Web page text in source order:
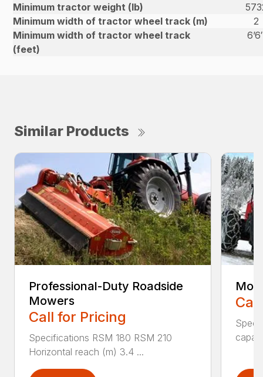
Minimum tractor weight (lb)
Minimum width of tractor wheel track (m)
2
Minimum width of tractor wheel track
(feet)
Similar Products
Professional-Duty Roadside
Mowers
Call for Pricing
Specifications RSM 180 RSM 210
Horizontal reach (m) 3.4 ...